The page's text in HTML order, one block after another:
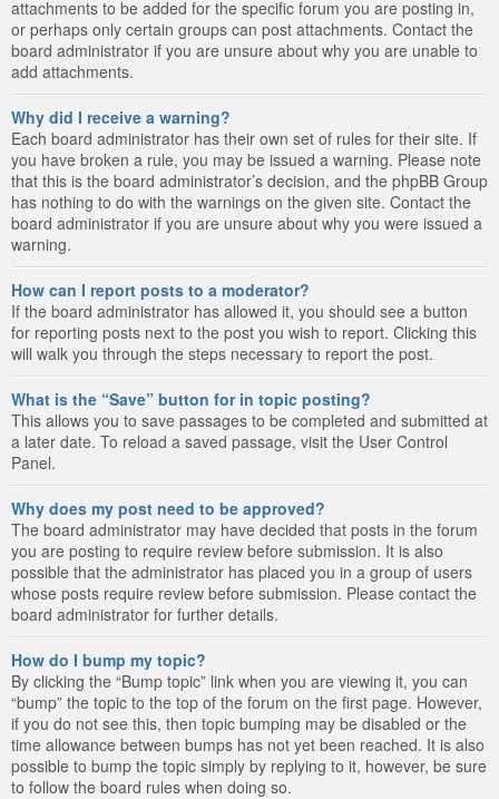
attachments to be added for the specific forum you are posting in,
or perhaps only certain groups can post attachments. Contact the
board administrator if you are unsure about why you are unable to
add attachments.
Why did I receive a warning?
Each board administrator has their own set of rules for their site. If
you have broken a rule, you may be issued a warning. Please note
that this is the board administrator’s decision, and the phpBB Group
has nothing to do with the warnings on the given site. Contact the
board administrator if you are unsure about why you were issued a
warning.
How can I report posts to a moderator?
If the board administrator has allowed it, you should see a button
for reporting posts next to the post you wish to report. Clicking this
will walk you through the steps necessary to report the post.
What is the “Save” button for in topic posting?
This allows you to save passages to be completed and submitted at
a later date. To reload a saved passage, visit the User Control
Panel.
Why does my post need to be approved?
The board administrator may have decided that posts in the forum
you are posting to require review before submission. It is also
possible that the administrator has placed you in a group of users
whose posts require review before submission. Please contact the
board administrator for further details.
How do I bump my topic?
By clicking the “Bump topic” link when you are viewing it, you can
“bump” the topic to the top of the forum on the first page. However,
if you do not see this, then topic bumping may be disabled or the
time allowance between bumps has not yet been reached. It is also
possible to bump the topic simply by replying to it, however, be sure
to follow the board rules when doing so.